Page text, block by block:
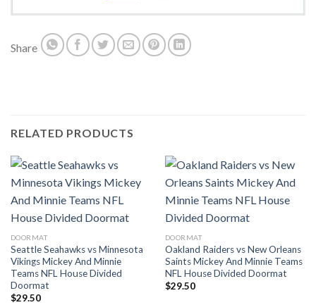
Share
RELATED PRODUCTS
DOORMAT
Seattle Seahawks vs Minnesota
Vikings Mickey And Minnie
Teams NFL House Divided
Doormat
$29.50
DOORMAT
Oakland Raiders vs New Orleans
Saints Mickey And Minnie Teams
NFL House Divided Doormat
$29.50